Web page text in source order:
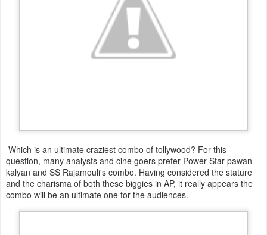
Which is an ultimate craziest combo of tollywood? For this
question, many analysts and cine goers prefer Power Star pawan
kalyan and SS Rajamouli's combo. Having considered the stature
and the charisma of both these biggies in AP, it really appears the
combo will be an ultimate one for the audiences.